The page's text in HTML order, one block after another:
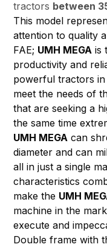
tractors between
This model
attention to quality
FAE; UMH MEGA is
productivity and
powerful tractors in
meet the needs of
that are seeking a
the same time
UMH MEGA can
diameter and can
all in just a single
characteristics
make the UMH
machine in the
execute and
Double frame with